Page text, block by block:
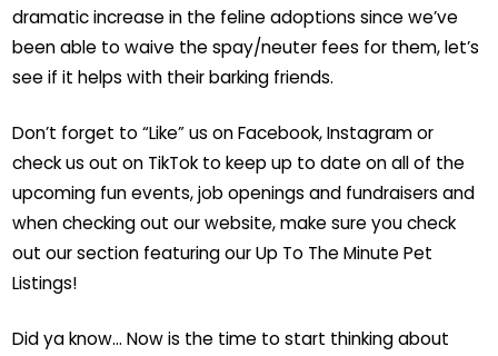
dramatic increase in the feline adoptions since we’ve
been able to waive the spay/neuter fees for them, let’s
see if it helps with their barking friends.
Don’t forget to “Like” us on Facebook, Instagram or
check us out on TikTok to keep up to date on all of the
upcoming fun events, job openings and fundraisers and
when checking out our website, make sure you check
out our section featuring our Up To The Minute Pet
Listings!
Did ya know… Now is the time to start thinking about